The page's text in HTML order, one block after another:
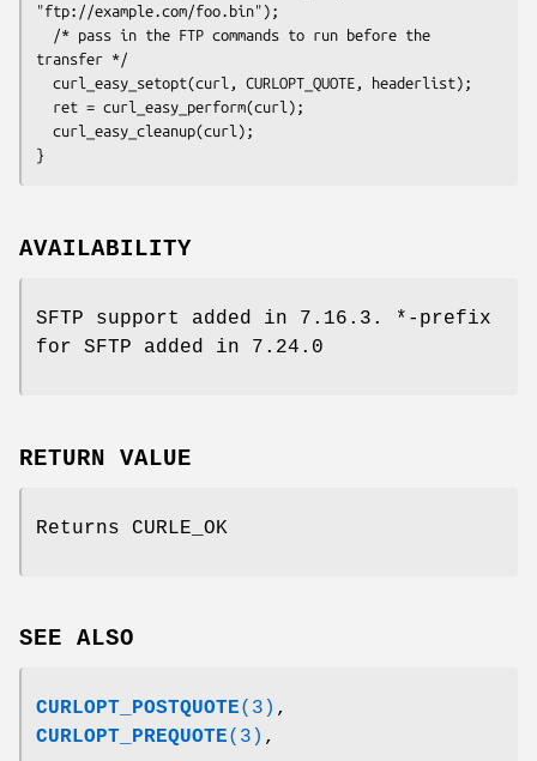
"ftp://example.com/foo.bin");
transfer */
}
AVAILABILITY
SFTP support added in 7.16.3. *-prefix
for SFTP added in 7.24.0
RETURN VALUE
Returns CURLE_OK
SEE ALSO
CURLOPT_POSTQUOTE(3) ,
CURLOPT_PREQUOTE(3) ,